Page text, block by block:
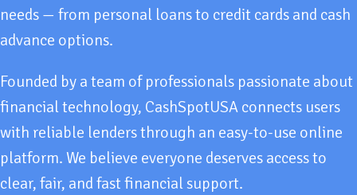
needs — from personal loans to credit cards and cash
advance options.
Founded by a team of professionals passionate about
financial technology, CashSpotUSA connects users
with reliable lenders through an easy-to-use online
platform. We believe everyone deserves access to
clear, fair, and fast financial support.